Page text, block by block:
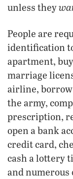
unless they
People are
identification
apartment,
marriage
airline, borrow
the army,
prescription,
open a bank
credit card,
cash a lottery
and